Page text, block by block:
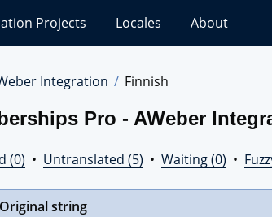
Projects Locales About
Integration Finnish
Pro - AWeber
(0) • Untranslated (5) • Waiting (0) •
Original string